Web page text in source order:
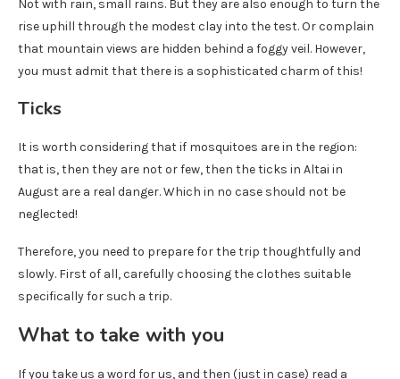
Not with rain, small rains. But they are also enough to turn the
rise uphill through the modest clay into the test. Or complain
that mountain views are hidden behind a foggy veil. However,
you must admit that there is a sophisticated charm of this!
Ticks
It is worth considering that if mosquitoes are in the region:
that is, then they are not or few, then the ticks in Altai in
August are a real danger. Which in no case should not be
neglected!
Therefore, you need to prepare for the trip thoughtfully and
slowly. First of all, carefully choosing the clothes suitable
specifically for such a trip.
What to take with you
If you take us a word for us, and then (just in case) read a